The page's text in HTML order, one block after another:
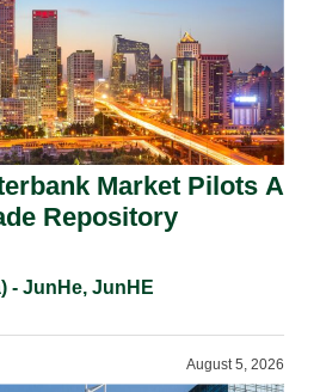
Market Pilots A
Repository
- JunHe, JunHE
August 5, 2026